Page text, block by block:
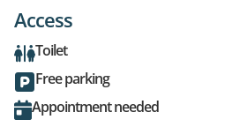
Access
Toilet
Free parking
Appointment needed